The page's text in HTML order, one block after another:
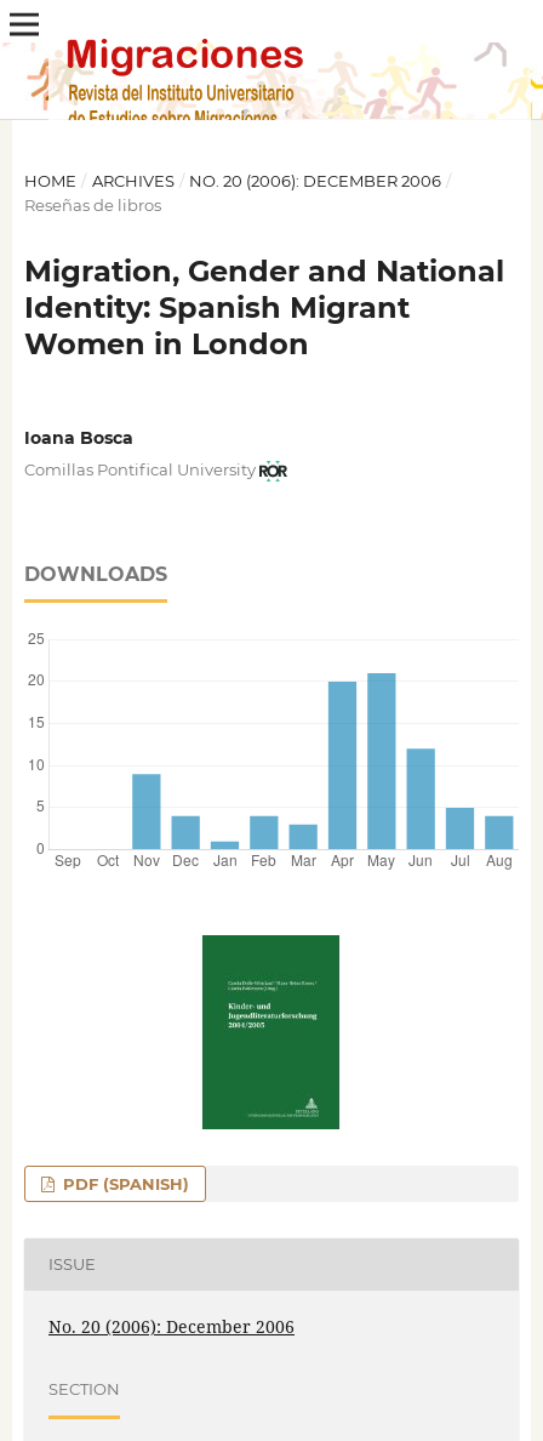
HOME / ARCHIVES / NO. 20 (2006): DECEMBER 2006 /
Reseñas de libros
Migration, Gender and National
Identity: Spanish Migrant
Women in London
Ioana Bosca
Comillas Pontifical University
DOWNLOADS
PDF (SPANISH)
ISSUE
No. 20 (2006): December 2006
SECTION